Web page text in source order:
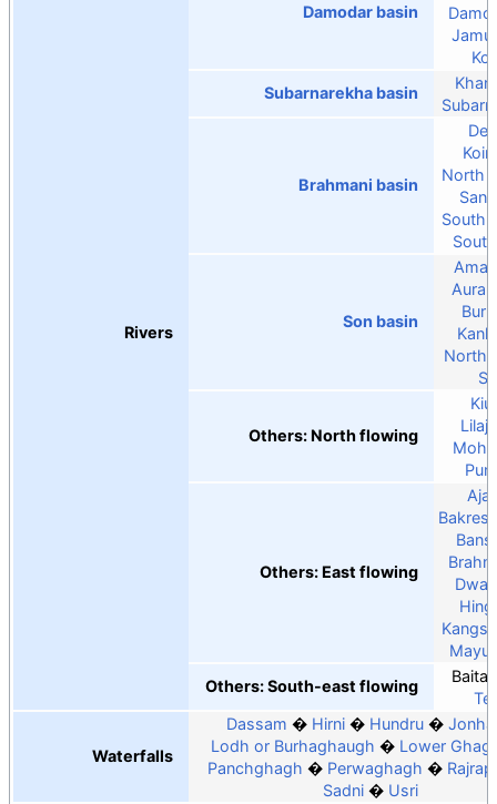
Rivers
Damodar basin
Subarnarekha basin
Brahmani basin
Deo
North
South
Son basin
North
Others: North flowing
Kiul
Others: East flowing
Others: South-east flowing
Waterfalls
Dassam Hirni Hundru
Jonha
Lodh or Burhaghaugh
Lower
Panchghagh
Perwaghagh
Sadni
Usri